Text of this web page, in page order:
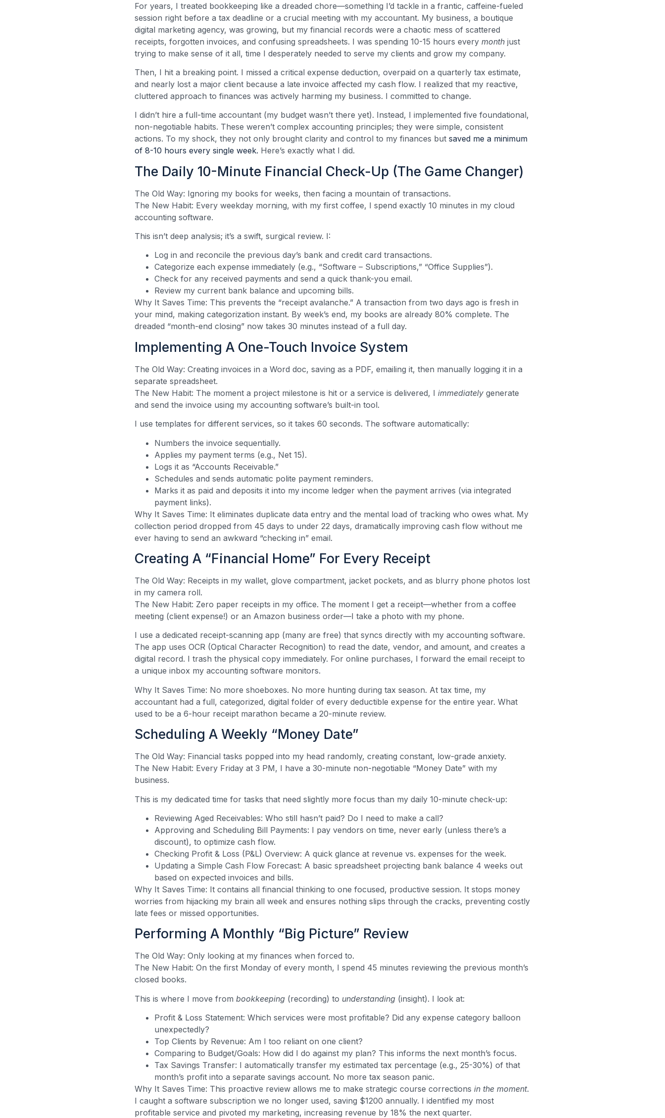
For years, I treated bookkeeping like a dreaded chore—something I’d tackle in a frantic, caffeine-fueled
session right before a tax deadline or a crucial meeting with my accountant. My business, a boutique
digital marketing agency, was growing, but my financial records were a chaotic mess of scattered
receipts, forgotten invoices, and confusing spreadsheets. I was spending 10-15 hours every month just
trying to make sense of it all, time I desperately needed to serve my clients and grow my company.
Then, I hit a breaking point. I missed a critical expense deduction, overpaid on a quarterly tax estimate,
and nearly lost a major client because a late invoice affected my cash flow. I realized that my reactive,
cluttered approach to finances was actively harming my business. I committed to change.
I didn’t hire a full-time accountant (my budget wasn’t there yet). Instead, I implemented five foundational,
non-negotiable habits. These weren’t complex accounting principles; they were simple, consistent
actions. To my shock, they not only brought clarity and control to my finances but saved me a minimum
of 8-10 hours every single week. Here’s exactly what I did.
The Daily 10-Minute Financial Check-Up (The Game Changer)
The Old Way: Ignoring my books for weeks, then facing a mountain of transactions.
The New Habit: Every weekday morning, with my first coffee, I spend exactly 10 minutes in my cloud
accounting software.
This isn’t deep analysis; it’s a swift, surgical review. I:
Log in and reconcile the previous day’s bank and credit card transactions.
Categorize each expense immediately (e.g., “Software – Subscriptions,” “Office Supplies”).
Check for any received payments and send a quick thank-you email.
Review my current bank balance and upcoming bills.
Why It Saves Time: This prevents the “receipt avalanche.” A transaction from two days ago is fresh in
your mind, making categorization instant. By week’s end, my books are already 80% complete. The
dreaded “month-end closing” now takes 30 minutes instead of a full day.
Implementing A One-Touch Invoice System
The Old Way: Creating invoices in a Word doc, saving as a PDF, emailing it, then manually logging it in a
separate spreadsheet.
The New Habit: The moment a project milestone is hit or a service is delivered, I immediately generate
and send the invoice using my accounting software’s built-in tool.
I use templates for different services, so it takes 60 seconds. The software automatically:
Numbers the invoice sequentially.
Applies my payment terms (e.g., Net 15).
Logs it as “Accounts Receivable.”
Schedules and sends automatic polite payment reminders.
Marks it as paid and deposits it into my income ledger when the payment arrives (via integrated
payment links).
Why It Saves Time: It eliminates duplicate data entry and the mental load of tracking who owes what. My
collection period dropped from 45 days to under 22 days, dramatically improving cash flow without me
ever having to send an awkward “checking in” email.
Creating A “Financial Home” For Every Receipt
The Old Way: Receipts in my wallet, glove compartment, jacket pockets, and as blurry phone photos lost
in my camera roll.
The New Habit: Zero paper receipts in my office. The moment I get a receipt—whether from a coffee
meeting (client expense!) or an Amazon business order—I take a photo with my phone.
I use a dedicated receipt-scanning app (many are free) that syncs directly with my accounting software.
The app uses OCR (Optical Character Recognition) to read the date, vendor, and amount, and creates a
digital record. I trash the physical copy immediately. For online purchases, I forward the email receipt to
a unique inbox my accounting software monitors.
Why It Saves Time: No more shoeboxes. No more hunting during tax season. At tax time, my
accountant had a full, categorized, digital folder of every deductible expense for the entire year. What
used to be a 6-hour receipt marathon became a 20-minute review.
Scheduling A Weekly “Money Date”
The Old Way: Financial tasks popped into my head randomly, creating constant, low-grade anxiety.
The New Habit: Every Friday at 3 PM, I have a 30-minute non-negotiable “Money Date” with my
business.
This is my dedicated time for tasks that need slightly more focus than my daily 10-minute check-up:
Reviewing Aged Receivables: Who still hasn’t paid? Do I need to make a call?
Approving and Scheduling Bill Payments: I pay vendors on time, never early (unless there’s a
discount), to optimize cash flow.
Checking Profit & Loss (P&L) Overview: A quick glance at revenue vs. expenses for the week.
Updating a Simple Cash Flow Forecast: A basic spreadsheet projecting bank balance 4 weeks out
based on expected invoices and bills.
Why It Saves Time: It contains all financial thinking to one focused, productive session. It stops money
worries from hijacking my brain all week and ensures nothing slips through the cracks, preventing costly
late fees or missed opportunities.
Performing A Monthly “Big Picture” Review
The Old Way: Only looking at my finances when forced to.
The New Habit: On the first Monday of every month, I spend 45 minutes reviewing the previous month’s
closed books.
This is where I move from bookkeeping (recording) to understanding (insight). I look at:
Profit & Loss Statement: Which services were most profitable? Did any expense category balloon
unexpectedly?
Top Clients by Revenue: Am I too reliant on one client?
Comparing to Budget/Goals: How did I do against my plan? This informs the next month’s focus.
Tax Savings Transfer: I automatically transfer my estimated tax percentage (e.g., 25-30%) of that
month’s profit into a separate savings account. No more tax season panic.
Why It Saves Time: This proactive review allows me to make strategic course corrections in the moment.
I caught a software subscription we no longer used, saving $1200 annually. I identified my most
profitable service and pivoted my marketing, increasing revenue by 18% the next quarter.